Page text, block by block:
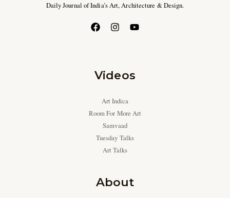
Daily Journal of India’s Art, Architecture & Design.
Videos
Art Indica
Room For More Art
Samvaad
Tuesday Talks
Art Talks
About